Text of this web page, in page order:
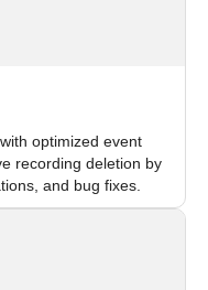
optimized event
recording deletion by
and bug fixes.